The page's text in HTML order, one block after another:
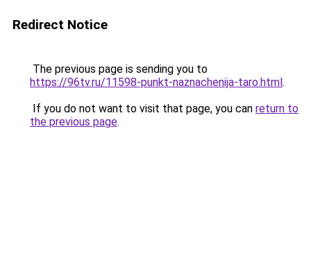
Redirect Notice
The previous page is sending you to
https://96tv.ru/11598-punkt-naznachenija-taro.html.
If you do not want to visit that page, you can return to
the previous page.